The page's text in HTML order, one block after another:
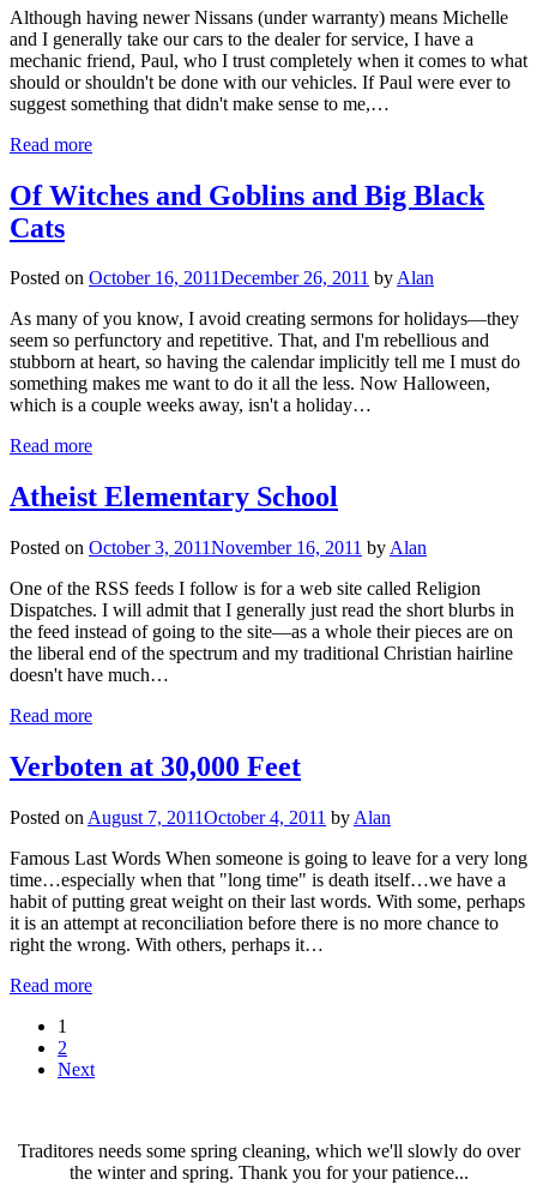
Although having newer Nissans (under warranty) means Michelle
and I generally take our cars to the dealer for service, I have a
mechanic friend, Paul, who I trust completely when it comes to what
should or shouldn't be done with our vehicles. If Paul were ever to
suggest something that didn't make sense to me,…
Read more
Of Witches and Goblins and Big Black
Cats
Posted on October 16, 2011December 26, 2011 byAlan
As many of you know, I avoid creating sermons for holidays—they
seem so perfunctory and repetitive. That, and I'm rebellious and
stubborn at heart, so having the calendar implicitly tell me I must do
something makes me want to do it all the less. Now Halloween,
which is a couple weeks away, isn't a holiday…
Read more
Atheist Elementary School
Posted on October 3, 2011November 16, 2011 by Alan
One of the RSS feeds I follow is for a web site called Religion
Dispatches. I will admit that I generally just read the short blurbs in
the feed instead of going to the site—as a whole their pieces are on
the liberal end of the spectrum and my traditional Christian hairline
doesn't have much…
Read more
Verboten at 30,000 Feet
Posted on August 7, 2011October 4, 2011 by Alan
Famous Last Words When someone is going to leave for a very long
time…especially when that "long time" is death itself…we have a
habit of putting great weight on their last words. With some, perhaps
it is an attempt at reconciliation before there is no more chance to
right the wrong. With others, perhaps it…
Read more
1
2
Next
Traditores needs some spring cleaning, which we'll slowly do over
the winter and spring. Thank you for your patience...